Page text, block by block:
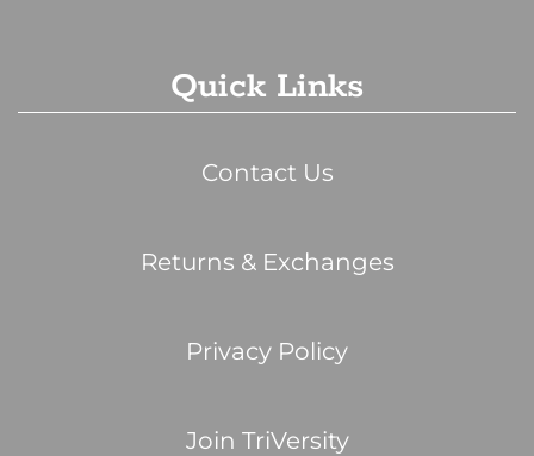
Quick Links
Contact Us
Returns & Exchanges
Privacy Policy
Join TriVersity